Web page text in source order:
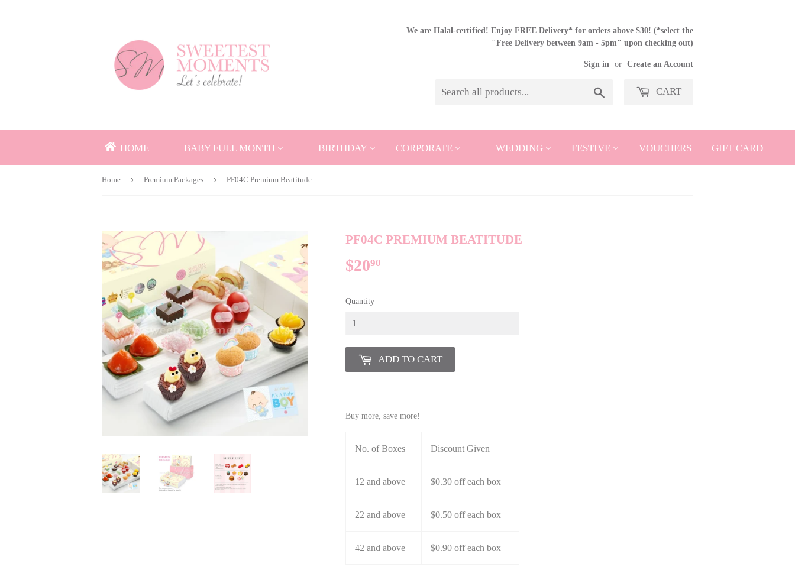
We are Halal-certified! Enjoy FREE Delivery* for orders above $30! (*select the
"Free Delivery between 9am - 5pm" upon checking out)
Sign in or Create an Account
CART
HOME BABY FULL MONTH BIRTHDAY CORPORATE WEDDING FESTIVE VOUCHERS GIFT CARD
Home › Premium Packages › PF04C Premium Beatitude
PF04C PREMIUM BEATITUDE
$2090
Quantity
ADD TO CART
Buy more, save more!
No. of Boxes Discount Given
12 and above $0.30 off each box
22 and above $0.50 off each box
42 and above $0.90 off each box